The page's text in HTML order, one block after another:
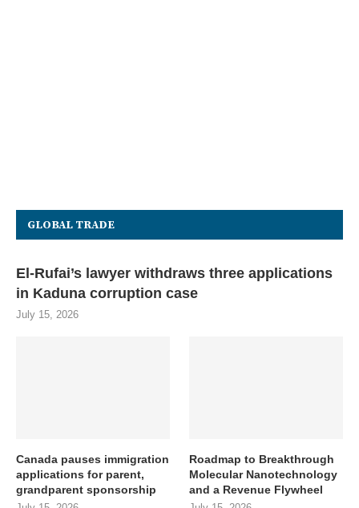
GLOBAL TRADE
El-Rufai’s lawyer withdraws three applications
in Kaduna corruption case
July 15, 2026
Canada pauses immigration
applications for parent,
grandparent sponsorship
Roadmap to Breakthrough
Molecular Nanotechnology
and a Revenue Flywheel